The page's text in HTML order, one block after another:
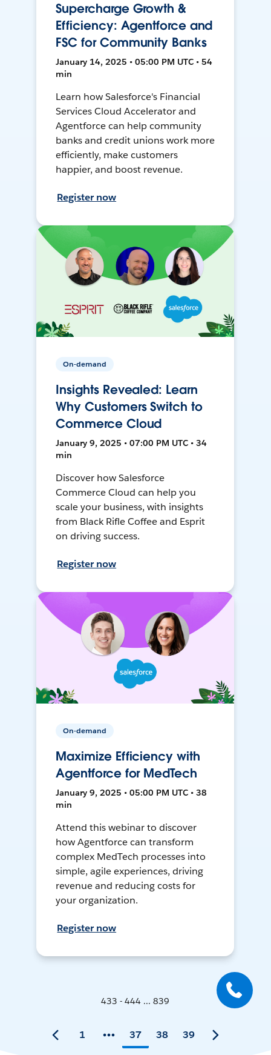
Supercharge Growth &
Efficiency: Agentforce and
FSC for Community Banks
January 14, 2025 • 05:00 PM UTC • 54
min
Learn how Salesforce's Financial
Services Cloud Accelerator and
Agentforce can help community
banks and credit unions work more
efficiently, make customers
happier, and boost revenue.
Register now
On-demand
Insights Revealed: Learn
Why Customers Switch to
Commerce Cloud
January 9, 2025 • 07:00 PM UTC • 34
min
Discover how Salesforce
Commerce Cloud can help you
scale your business, with insights
from Black Rifle Coffee and Esprit
on driving success.
Register now
On-demand
Maximize Efficiency with
Agentforce for MedTech
January 9, 2025 • 05:00 PM UTC • 38
min
Attend this webinar to discover
how Agentforce can transform
complex MedTech processes into
simple, agile experiences, driving
revenue and reducing costs for
your organization.
Register now
433 - 444 ... 839
1 37 38 39